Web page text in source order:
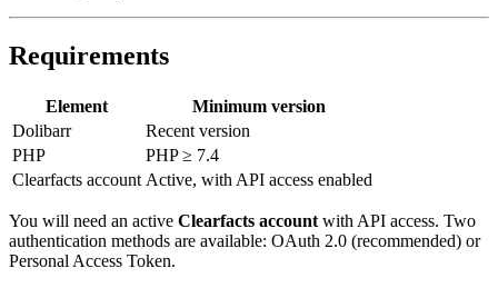
Requirements
Element
Minimum version
Dolibarr
Recent version
PHP
PHP ≥ 7.4
Clearfacts account Active, with API access enabled
You will need an active Clearfacts account with API access. Two
authentication methods are available: OAuth 2.0 (recommended) or
Personal Access Token.